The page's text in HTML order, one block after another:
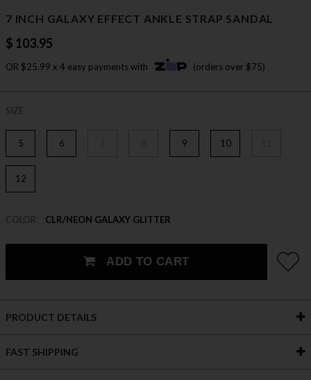
7 INCH GALAXY EFFECT ANKLE STRAP SANDAL
$ 103.95
OR $25.99 x 4 easy payments with (orders over $75)
SIZE
5 6 9 10
12
COLOR CLR/NEON GALAXY GLITTER
ADD TO CART
PRODUCT DETAILS
FAST SHIPPING